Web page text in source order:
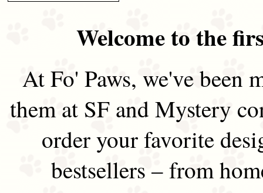
Welcome to the
At Fo' Paws, we've been
them at SF and Mystery
order your favorite
bestsellers – from